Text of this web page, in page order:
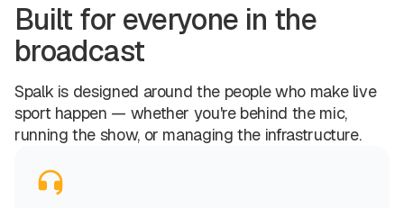
Built for everyone in the
broadcast
Spalk is designed around the people who make live
sport happen — whether you're behind the mic,
running the show, or managing the infrastructure.